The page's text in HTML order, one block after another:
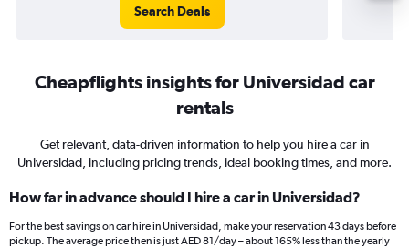
Search Deals
Cheapflights insights for Universidad car
rentals
Get relevant, data-driven information to help you hire a car in
Universidad, including pricing trends, ideal booking times, and more.
How far in advance should I hire a car in Universidad?
For the best savings on car hire in Universidad, make your reservation 43 days before
pickup. The average price then is just AED 81/day – about 165% less than the yearly